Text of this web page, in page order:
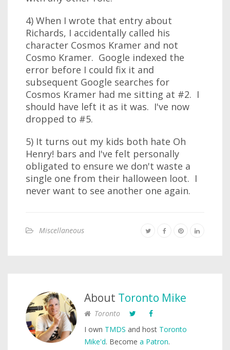
4) When I wrote that entry about
Richards, I accidentally called his
character Cosmos Kramer and not
Cosmo Kramer. Google indexed the
error before I could fix it and
subsequent Google searches for
Cosmos Kramer had me sitting at #2. I
should have left it as it was. I've now
dropped to #5.
5) It turns out my kids both hate Oh
Henry! bars and I've felt personally
obligated to ensure we don't waste a
single one from their halloween loot. I
never want to see another one again.
Miscellaneous
About Toronto Mike
Toronto
I own TMDS and host Toronto
Mike'd. Become a Patron.